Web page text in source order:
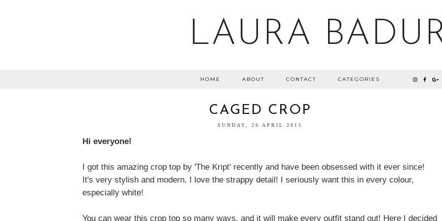
LAURA
HOME ABOUT CONTACT CATEGORIES
CAGED CROP
SUNDAY, 26 APRIL 2015
Hi everyone!
I got this amazing crop top by 'The Kript' recently and have been obsessed with it ever since!
It's very stylish and modern. I love the strappy detail! I seriously want this in every colour,
especially white!
You can wear this crop top so many ways, and it will make every outfit stand out! Here I decided